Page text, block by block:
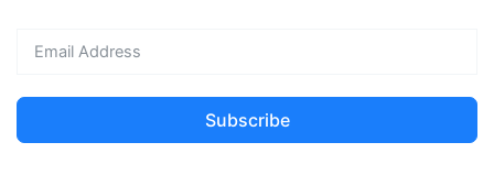
Subscribe